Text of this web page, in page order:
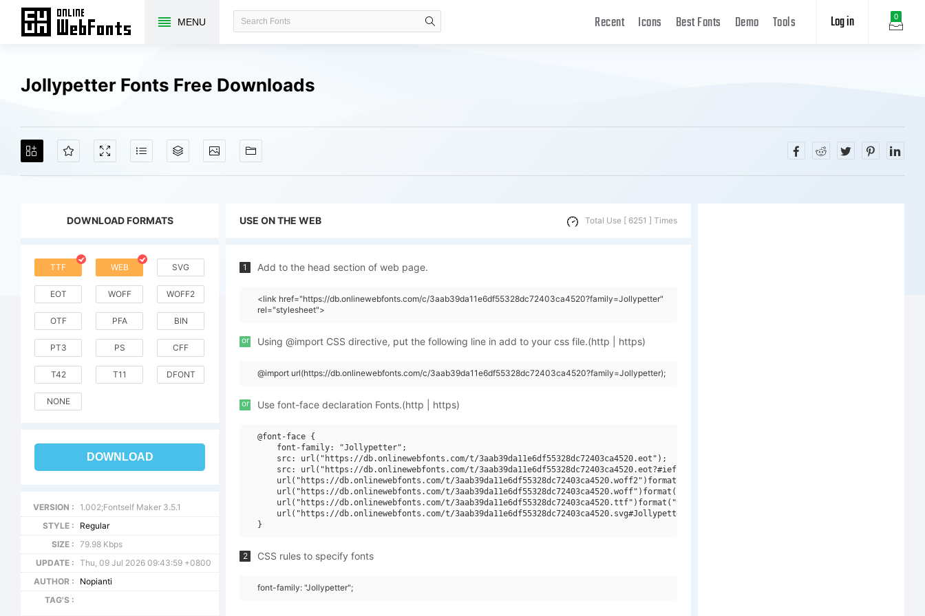
MENU 0
Log in
Recent Icons Best Fonts Demo Tools
Jollypetter Fonts Free Downloads
DOWNLOAD FORMATS
TTF WEB SVG
EOT WOFF WOFF2
OTF PFA BIN
PT3 PS CFF
T42 T11 DFONT
NONE
DOWNLOAD
VERSION :
1.002;Fontself Maker 3.5.1
STYLE :
Regular
SIZE :
79.98 Kbps
UPDATE :
Thu, 09 Jul 2026 09:43:59 +0800
AUTHOR :
Nopianti
TAG'S :
USE ON THE WEB Total Use [ 6251 ] Times
1 Add to the head section of web page.
<link href="https://db.onlinewebfonts.com/c/3aab39da11e6df55328dc72403ca4520?family=Jollypetter"
rel="stylesheet">
or Using @import CSS directive, put the following line in add to your css file.(http | https)
@import url(https://db.onlinewebfonts.com/c/3aab39da11e6df55328dc72403ca4520?family=Jollypetter);
or Use font-face declaration Fonts.(http | https)
@font-face {
    font-family: "Jollypetter";
    src: url("https://db.onlinewebfonts.com/t/3aab39da11e6df55328dc72403ca4520.eot");
    src: url("https://db.onlinewebfonts.com/t/3aab39da11e6df55328dc72403ca4520.eot?#iefix")format("embedded-opentype"),
    url("https://db.onlinewebfonts.com/t/3aab39da11e6df55328dc72403ca4520.woff2")format("woff2"),
    url("https://db.onlinewebfonts.com/t/3aab39da11e6df55328dc72403ca4520.woff")format("woff"),
    url("https://db.onlinewebfonts.com/t/3aab39da11e6df55328dc72403ca4520.ttf")format("truetype"),
    url("https://db.onlinewebfonts.com/t/3aab39da11e6df55328dc72403ca4520.svg#Jollypetter")format("svg");
2 CSS rules to specify fonts
font-family: "Jollypetter";